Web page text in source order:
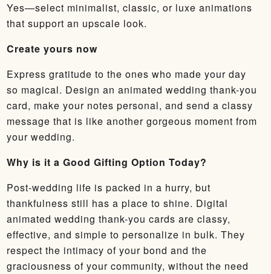
Yes—select minimalist, classic, or luxe animations
that support an upscale look.
Create yours now
Express gratitude to the ones who made your day
so magical. Design an animated wedding thank-you
card, make your notes personal, and send a classy
message that is like another gorgeous moment from
your wedding.
Why is it a Good Gifting Option Today?
Post-wedding life is packed in a hurry, but
thankfulness still has a place to shine. Digital
animated wedding thank-you cards are classy,
effective, and simple to personalize in bulk. They
respect the intimacy of your bond and the
graciousness of your community, without the need